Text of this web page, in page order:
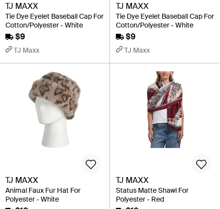
TJ MAXX
Tie Dye Eyelet Baseball Cap For
Cotton/Polyester - White
$9
TJ Maxx
TJ MAXX
Tie Dye Eyelet Baseball Cap For
Cotton/Polyester - White
$9
TJ Maxx
TJ MAXX
Animal Faux Fur Hat For
Polyester - White
TJ MAXX
Status Matte Shawl For
Polyester - Red